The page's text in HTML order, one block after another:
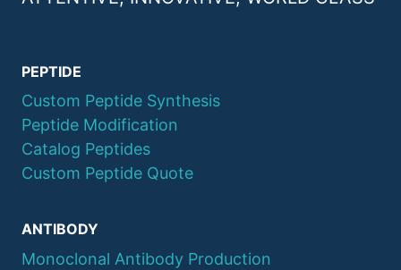
PEPTIDE
Custom Peptide Synthesis
Peptide Modification
Catalog Peptides
Custom Peptide Quote
ANTIBODY
Monoclonal Antibody Production